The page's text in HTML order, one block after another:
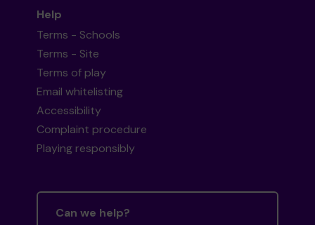
Help
Terms - Schools
Terms - Site
Terms of play
Email whitelisting
Accessibility
Complaint procedure
Playing responsibly
Can we help?